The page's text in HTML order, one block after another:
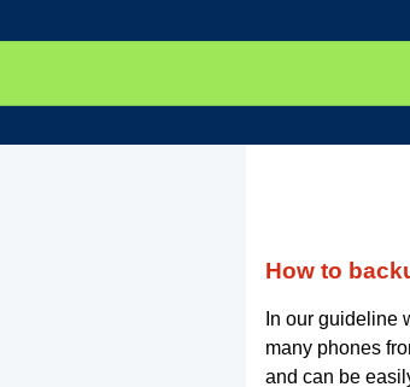
How to
In our guideline
many phones
and can be